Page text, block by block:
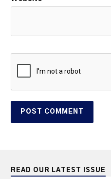
READ OUR LATEST ISSUE